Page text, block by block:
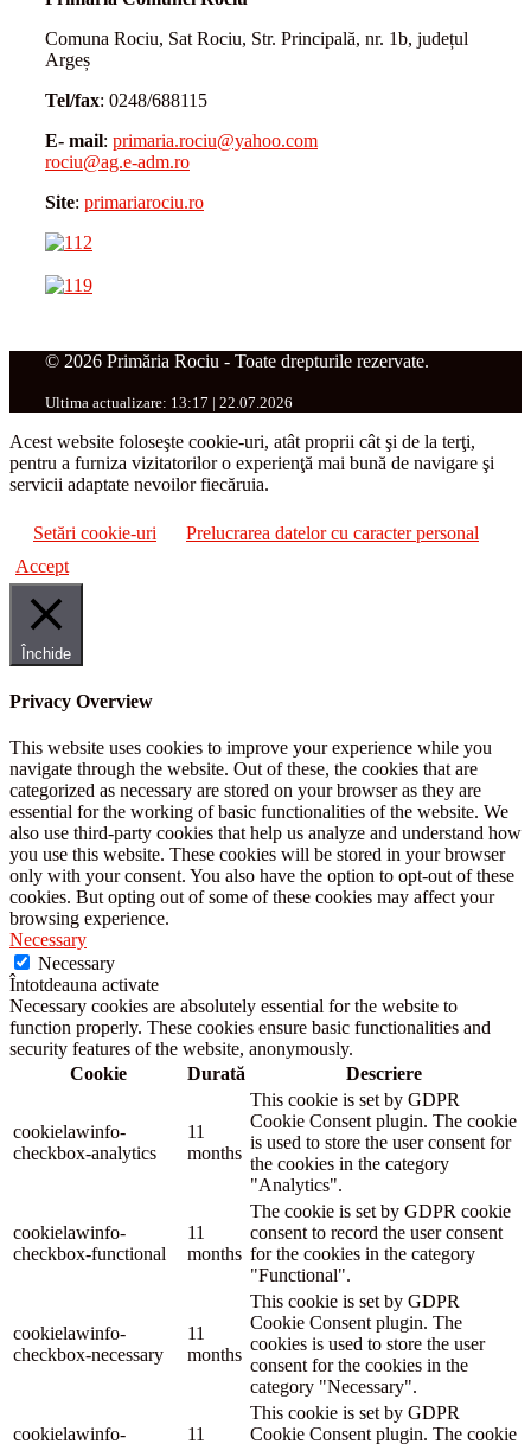
Comuna Rociu, Sat Rociu, Str. Principală, nr. 1b, județul
Argeș
Tel/fax: 0248/688115
E- mail: primaria.rociu@yahoo.com
rociu@ag.e-adm.ro
Site: primariarociu.ro
© 2026 Primăria Rociu - Toate drepturile rezervate.
Ultima actualizare: 13:17 | 22.07.2026
Acest website foloseşte cookie-uri, atât proprii cât şi de la terţi,
pentru a furniza vizitatorilor o experienţă mai bună de navigare şi
servicii adaptate nevoilor fiecăruia.
Setări cookie-uri
Prelucrarea datelor cu caracter personal
Accept
Închide
Privacy Overview
This website uses cookies to improve your experience while you
navigate through the website. Out of these, the cookies that are
categorized as necessary are stored on your browser as they are
essential for the working of basic functionalities of the website. We
also use third-party cookies that help us analyze and understand how
you use this website. These cookies will be stored in your browser
only with your consent. You also have the option to opt-out of these
cookies. But opting out of some of these cookies may affect your
browsing experience.
Necessary
Necessary
Întotdeauna activate
Necessary cookies are absolutely essential for the website to
function properly. These cookies ensure basic functionalities and
security features of the website, anonymously.
Cookie
Durată Descriere
cookielawinfo-
checkbox-analytics
11
months
This cookie is set by GDPR
Cookie Consent plugin. The cookie
is used to store the user consent for
the cookies in the category
"Analytics".
cookielawinfo-
checkbox-functional
11
months
The cookie is set by GDPR cookie
consent to record the user consent
for the cookies in the category
"Functional".
cookielawinfo-
checkbox-necessary
11
months
This cookie is set by GDPR
Cookie Consent plugin. The
cookies is used to store the user
consent for the cookies in the
category "Necessary".
cookielawinfo-
11
This cookie is set by GDPR
Cookie Consent plugin. The cookie